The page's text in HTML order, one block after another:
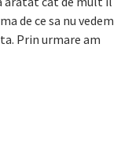
de ce sa nu vedem
Prin urmare am